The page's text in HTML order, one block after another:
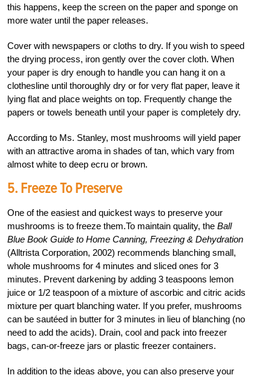
this happens, keep the screen on the paper and sponge on
more water until the paper releases.
Cover with newspapers or cloths to dry. If you wish to speed
the drying process, iron gently over the cover cloth. When
your paper is dry enough to handle you can hang it on a
clothesline until thoroughly dry or for very flat paper, leave it
lying flat and place weights on top. Frequently change the
papers or towels beneath until your paper is completely dry.
According to Ms. Stanley, most mushrooms will yield paper
with an attractive aroma in shades of tan, which vary from
almost white to deep ecru or brown.
5. Freeze To Preserve
One of the easiest and quickest ways to preserve your
mushrooms is to freeze them.To maintain quality, the Ball
Blue Book Guide to Home Canning, Freezing & Dehydration
(Alltrista Corporation, 2002) recommends blanching small,
whole mushrooms for 4 minutes and sliced ones for 3
minutes. Prevent darkening by adding 3 teaspoons lemon
juice or 1/2 teaspoon of a mixture of ascorbic and citric acids
mixture per quart blanching water. If you prefer, mushrooms
can be sautéed in butter for 3 minutes in lieu of blanching (no
need to add the acids). Drain, cool and pack into freezer
bags, can-or-freeze jars or plastic freezer containers.
In addition to the ideas above, you can also preserve your